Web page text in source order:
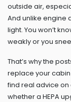
outside air,
And unlike engine
light. You won’t
weakly or you
That’s why the
replace your cabin
find real advice on
whether a HEPA